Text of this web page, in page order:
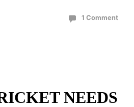
1 Comment
NEEDS